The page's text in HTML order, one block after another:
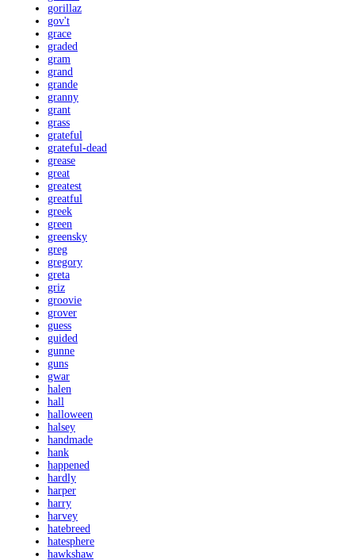
gorillaz
gov't
grace
graded
gram
grand
grande
granny
grant
grass
grateful
grateful-dead
grease
great
greatest
greatful
greek
green
greensky
greg
gregory
greta
griz
groovie
grover
guess
guided
gunne
guns
gwar
halen
hall
halloween
halsey
handmade
hank
happened
hardly
harper
harry
harvey
hatebreed
hatesphere
hawkshaw